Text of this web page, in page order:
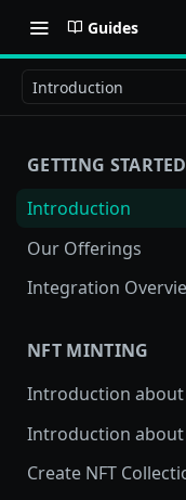
Guides
Introduction
GETTING STARTED
Introduction
Our Offerings
Integration
NFT MINTING
Introduction about
Introduction
Create NFT